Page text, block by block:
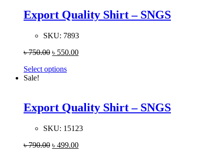
Export Quality Shirt – SNGS
SKU: 7893
৳750.00 ৳ 550.00
Select options
Sale!
Export Quality Shirt – SNGS
SKU: 15123
৳790.00 ৳ 499.00